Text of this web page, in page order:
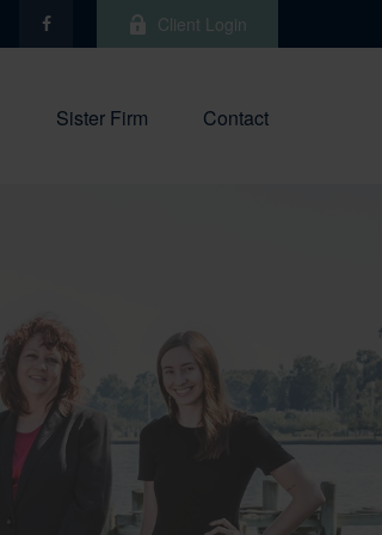
Client Login
Sister Firm Contact